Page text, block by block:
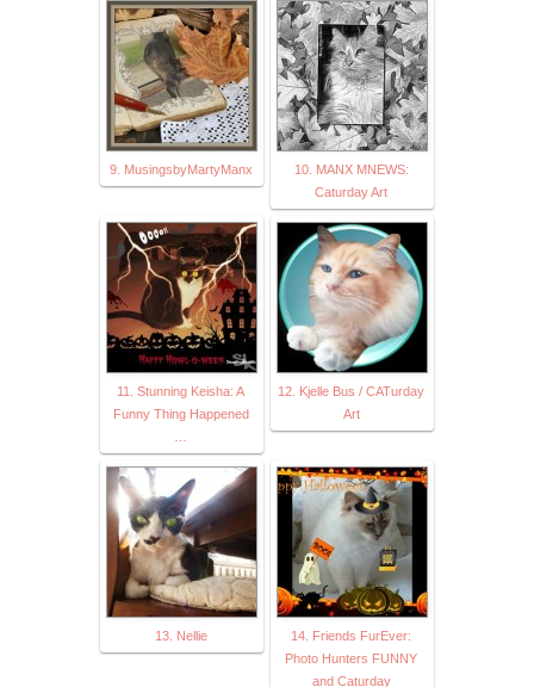
9. MusingsbyMartyManx
10. MANX MNEWS:
Caturday Art
11. Stunning Keisha: A
Funny Thing Happened
12. Kjelle Bus / CATurday
Art
13. Nellie
14. Friends FurEver:
Photo Hunters FUNNY
and Caturday